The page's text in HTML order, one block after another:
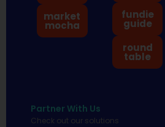
market
mocha
fundie
guide
round
table
Partner With Us
Check out our solutions